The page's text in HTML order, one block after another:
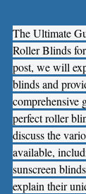
The Ultimate
Roller Blinds
post, we will
blinds and
comprehensive
perfect roller
discuss the
available,
sunscreen
explain their